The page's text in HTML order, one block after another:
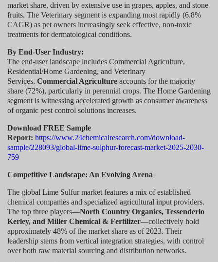
market share, driven by extensive use in grapes, apples, and stone
fruits. The Veterinary segment is expanding most rapidly (6.8%
CAGR) as pet owners increasingly seek effective, non-toxic
treatments for dermatological conditions.
By End-User Industry:
The end-user landscape includes Commercial Agriculture,
Residential/Home Gardening, and Veterinary
Services. Commercial Agriculture accounts for the majority
share (72%), particularly in perennial crops. The Home Gardening
segment is witnessing accelerated growth as consumer awareness
of organic pest control solutions increases.
Download FREE Sample
Report: https://www.24chemicalresearch.com/download-
sample/228093/global-lime-sulphur-forecast-market-2025-2030-
759
Competitive Landscape: An Evolving Arena
The global Lime Sulfur market features a mix of established
chemical companies and specialized agricultural input providers.
The top three players—North Country Organics, Tessenderlo
Kerley, and Miller Chemical & Fertilizer—collectively hold
approximately 48% of the market share as of 2023. Their
leadership stems from vertical integration strategies, with control
over both raw material sourcing and distribution networks.